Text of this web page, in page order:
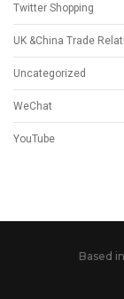
Twitter Shopping
UK &China Trade
Uncategorized
WeChat
YouTube
Based